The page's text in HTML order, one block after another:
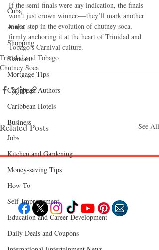
Cuba
Aruba
Shopping
Skincare
Mortgage Tips
Caribbean Authors
Caribbean Hotels
Business
Jobs
Kitchen and Gardening
Money-saving Tips
How To
Self-Improvement
Education and Career Development
Daily Deals and Coupons
If the semi-finals were any indication, the finals
won’t just crown winners—they’ll mark another
major step in the evolution of chutney soca,
firmly anchoring it at the heart of Trinidad and
Tobago’s Carnival culture.
Trinidad and Tobago
Chutney Soca
Related Posts See All
Food
EXPLORE